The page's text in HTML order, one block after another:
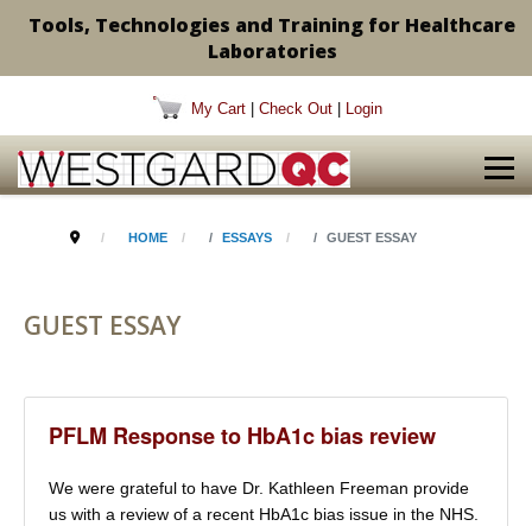
Tools, Technologies and Training for Healthcare
Laboratories
My Cart Check Out Login
HOME ESSAYS GUEST ESSAY
GUEST ESSAY
PFLM Response to HbA1c bias review
We were grateful to have Dr. Kathleen Freeman provide
us with a review of a recent HbA1c bias issue in the NHS.